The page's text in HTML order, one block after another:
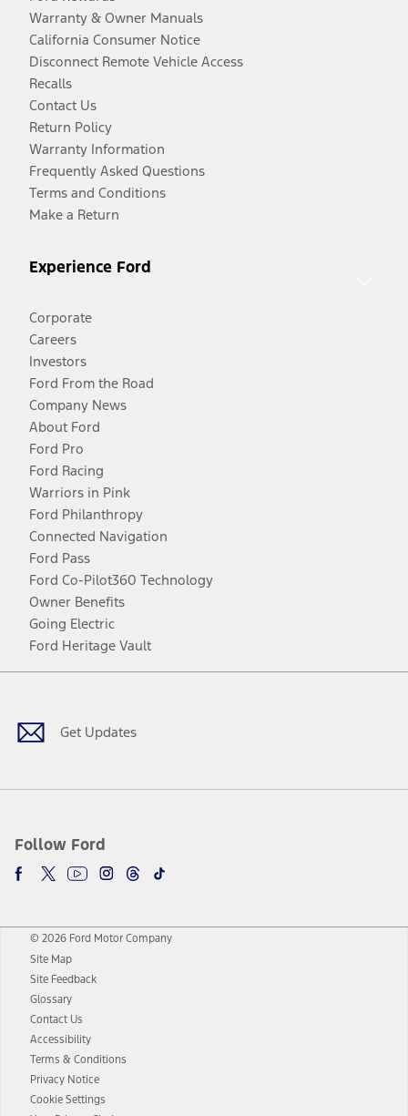
Warranty & Owner Manuals
California Consumer Notice
Disconnect Remote Vehicle Access
Recalls
Contact Us
Return Policy
Warranty Information
Frequently Asked Questions
Terms and Conditions
Make a Return
Experience Ford
Corporate
Careers
Investors
Ford From the Road
Company News
About Ford
Ford Pro
Ford Racing
Warriors in Pink
Ford Philanthropy
Connected Navigation
Ford Pass
Ford Co-Pilot360 Technology
Owner Benefits
Going Electric
Ford Heritage Vault
Get Updates
Follow Ford
Facebook
TwitterYoutubeInstagram
Threads
TikTok
© 2026 Ford Motor Company
Site Map
Site Feedback
Glossary
Contact Us
Accessibility
Terms & Conditions
Privacy Notice
Cookie Settings